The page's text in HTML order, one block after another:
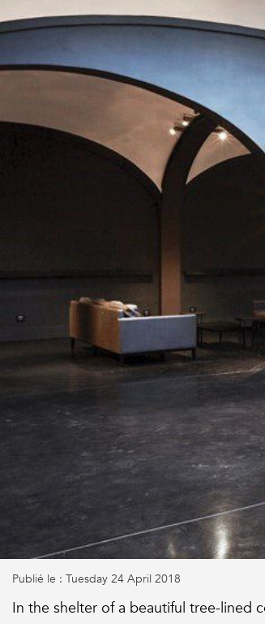
Publié le : Tuesday 24 April 2018
In the shelter of a beautiful tree-lined